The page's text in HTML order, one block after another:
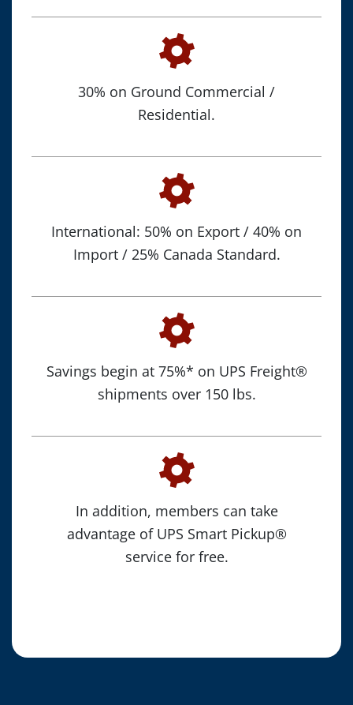
30% on Ground Commercial /
Residential.
International: 50% on Export / 40% on
Import / 25% Canada Standard.
Savings begin at 75%* on UPS Freight®
shipments over 150 lbs.
In addition, members can take
advantage of UPS Smart Pickup®
service for free.